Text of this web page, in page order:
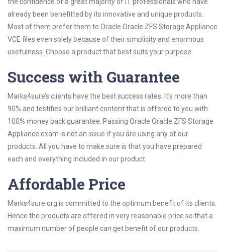
already been benefitted by its innovative and unique products.
Most of them prefer them to Oracle Oracle ZFS Storage Appliance
VCE files even solely because of their simplicity and enormous
usefulness. Choose a product that best suits your purpose.
Success with Guarantee
Marks4sure’s clients have the best success rates. It’s more than
90% and testifies our brilliant content that is offered to you with
100% money back guarantee. Passing Oracle Oracle ZFS Storage
Appliance exam is not an issue if you are using any of our
products. All you have to make sure is that you have prepared
each and everything included in our product.
Affordable Price
Marks4sure.org is committed to the optimum benefit of its clients.
Hence the products are offered in very reasonable price so that a
maximum number of people can get benefit of our products.